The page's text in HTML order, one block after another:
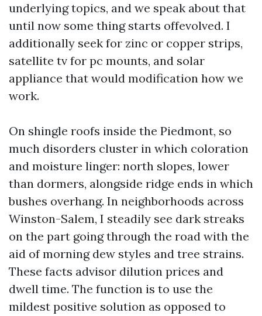
underlying topics, and we speak about that
until now some thing starts offevolved. I
additionally seek for zinc or copper strips,
satellite tv for pc mounts, and solar
appliance that would modification how we
work.
On shingle roofs inside the Piedmont, so
much disorders cluster in which coloration
and moisture linger: north slopes, lower
than dormers, alongside ridge ends in which
bushes overhang. In neighborhoods across
Winston-Salem, I steadily see dark streaks
on the part going through the road with the
aid of morning dew styles and tree strains.
These facts advisor dilution prices and
dwell time. The function is to use the
mildest positive solution as opposed to